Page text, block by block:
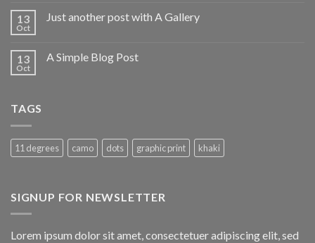
13
Oct
Just another post with A Gallery
13
Oct
A Simple Blog Post
TAGS
11 degrees camo dots graphic print khaki
SIGNUP FOR NEWSLETTER
Lorem ipsum dolor sit amet, consectetuer adipiscing elit, sed